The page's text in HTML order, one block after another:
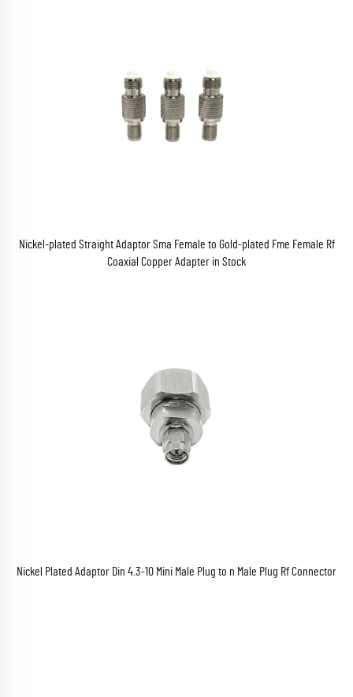
Nickel-plated Straight Adaptor Sma Female to Gold-plated Fme Female Rf
Coaxial Copper Adapter in Stock
Nickel Plated Adaptor Din 4.3-10 Mini Male Plug to n Male Plug Rf Connector